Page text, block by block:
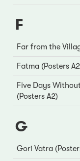
F
Far from the
Fatma (Posters
Five Days
(Posters A2)
G
Gori Vatra